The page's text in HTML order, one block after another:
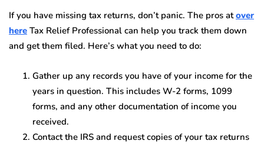
If you have missing tax returns, don’t panic. The pros atover
here Tax Relief Professional can help you track them down
and get them filed. Here’s what you need to do:
Gather up any records you have of your income for the
years in question. This includes W-2 forms, 1099
forms, and any other documentation of income you
received.
Contact the IRS and request copies of your tax returns